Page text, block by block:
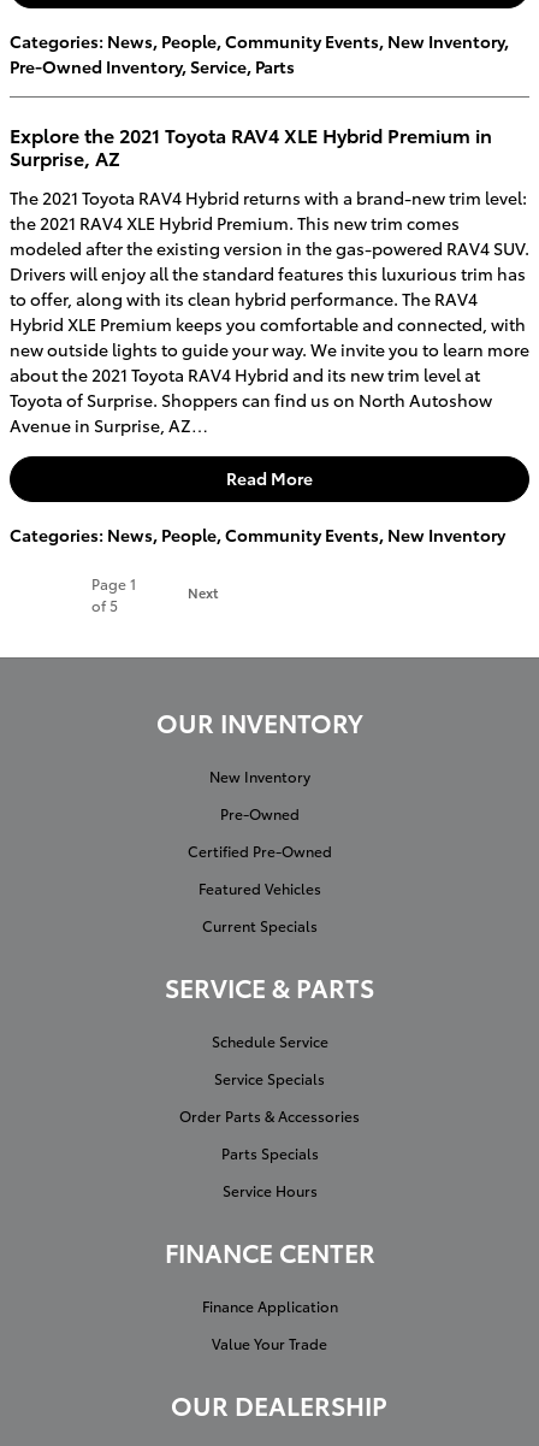
Categories: News, People,Community Events, New Inventory,
Pre-Owned Inventory,Service, Parts
Explore the 2021 Toyota RAV4 XLE Hybrid Premium in
Surprise, AZ
The 2021 Toyota RAV4 Hybrid returns with a brand-new trim level:
the 2021 RAV4 XLE Hybrid Premium. This new trim comes
modeled after the existing version in the gas-powered RAV4 SUV.
Drivers will enjoy all the standard features this luxurious trim has
to offer, along with its clean hybrid performance. The RAV4
Hybrid XLE Premium keeps you comfortable and connected, with
new outside lights to guide your way. We invite you to learn more
about the 2021 Toyota RAV4 Hybrid and its new trim level at
Toyota of Surprise. Shoppers can find us on North Autoshow
Avenue in Surprise, AZ…
Read More
Categories: News, People,Community Events, New Inventory
Page1
of 5
Next
OUR INVENTORY
New Inventory
Pre-Owned
Certified Pre-Owned
Featured Vehicles
Current Specials
SERVICE & PARTS
Schedule Service
Service Specials
Order Parts & Accessories
Parts Specials
Service Hours
FINANCE CENTER
Finance Application
Value Your Trade
OUR DEALERSHIP